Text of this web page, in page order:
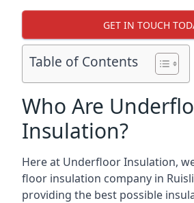
GET IN TOUCH
Table of Contents
Who Are
Insulation?
Here at Underfloor Insulation,
floor insulation company in
providing the best possible